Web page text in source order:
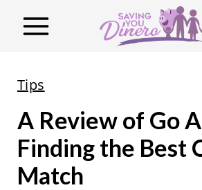
Tips
A Review of Go
Finding the Best
Match